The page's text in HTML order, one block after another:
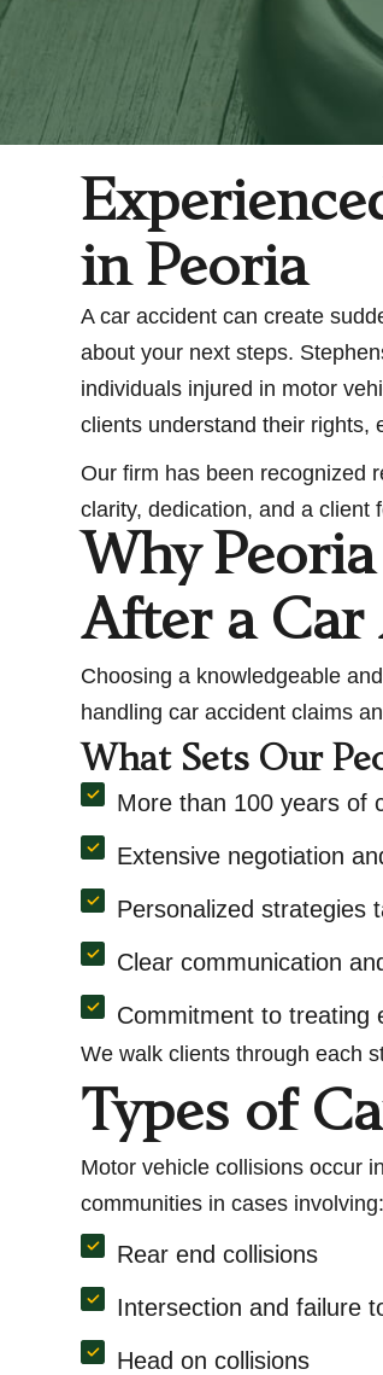
in Peoria
A car accident can create
about your next steps.
individuals injured in motor
clients understand their rights,
Our firm has been recognized
clarity, dedication, and a client
Why
After a Car
Choosing a knowledgeable
handling car accident claims
What Sets Our
More than 100 years of
Extensive negotiation
Personalized strategies
Clear communication
Commitment to treating
We walk clients through each
Types of
Motor vehicle collisions occur
communities in cases involving:
Rear end collisions
Intersection and failure
Head on collisions